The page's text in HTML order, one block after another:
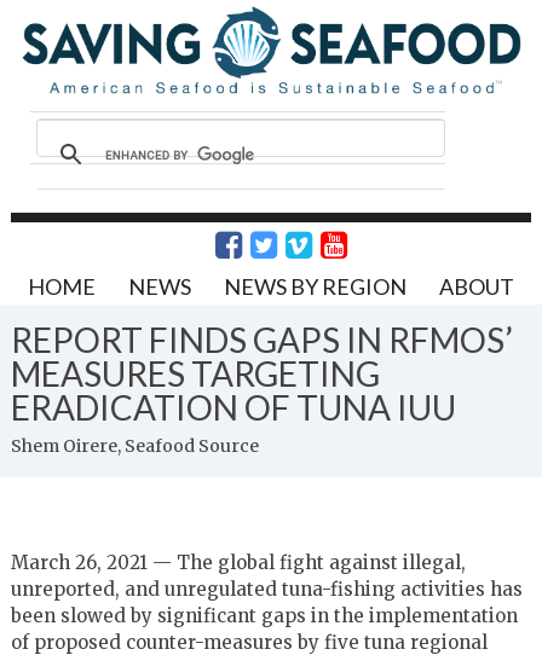
HOME NEWS NEWS BY REGION ABOUT
REPORT FINDS GAPS IN RFMOS’
MEASURES TARGETING
ERADICATION OF TUNA IUU
Shem Oirere, Seafood Source
March 26, 2021 — The global fight against illegal,
unreported, and unregulated tuna-fishing activities has
been slowed by significant gaps in the implementation
of proposed counter-measures by five tuna regional